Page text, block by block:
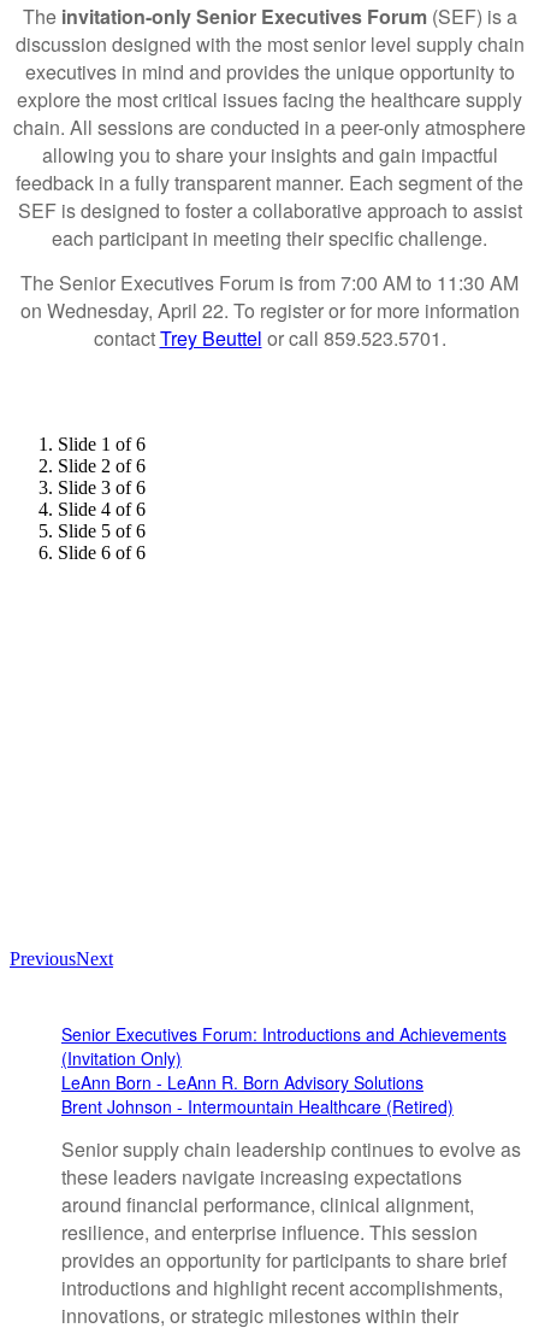
The invitation-only Senior Executives Forum(SEF) is a
discussion designed with the most senior level supply chain
executives in mind and provides the unique opportunity to
explore the most critical issues facing the healthcare supply
chain. All sessions are conducted in a peer-only atmosphere
allowing you to share your insights and gain impactful
feedback in a fully transparent manner. Each segment of the
SEF is designed to foster a collaborative approach to assist
each participant in meeting their specific challenge.
The Senior Executives Forum is from 7:00 AM to 11:30 AM
on Wednesday, April 22. To register or for more information
contactTrey Beuttel or call 859.523.5701.
Slide 1 of 6
Slide 2 of 6
Slide 3 of 6
Slide 4 of 6
Slide 5 of 6
Slide 6 of 6
PreviousNext
Senior Executives Forum: Introductions and Achievements
(Invitation Only)
LeAnn Born - LeAnn R. Born Advisory Solutions
Brent Johnson - Intermountain Healthcare (Retired)
Senior supply chain leadership continues to evolve as
these leaders navigate increasing expectations
around financial performance, clinical alignment,
resilience, and enterprise influence. This session
provides an opportunity for participants to share brief
introductions and highlight recent accomplishments,
innovations, or strategic milestones within their